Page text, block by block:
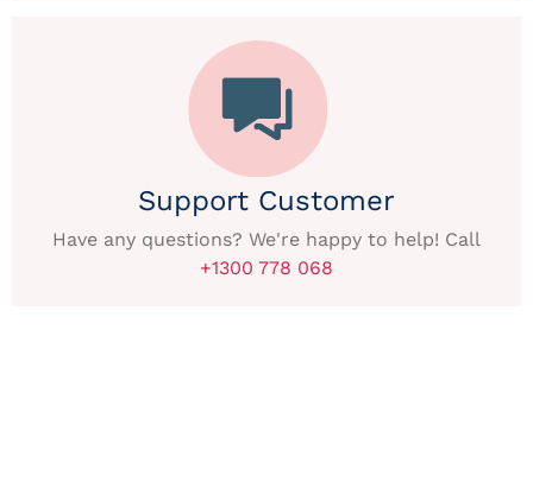
Support Customer
Have any questions? We're happy to help! Call
+1300 778 068